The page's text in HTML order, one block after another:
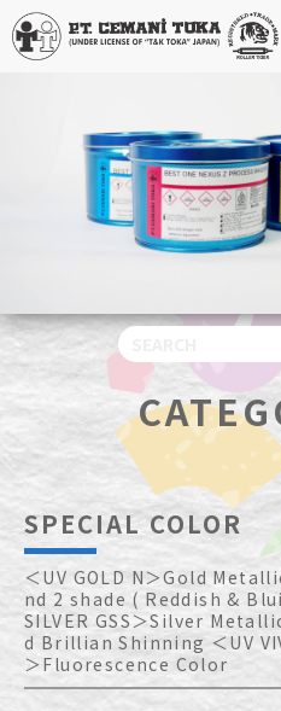
SPECIAL COLOR
＜UV GOLD N＞Gold
nd 2 shade ( Reddish &
SILVER GSS＞Silver
d Brillian Shinning ＜UV
＞Fluorescence Color